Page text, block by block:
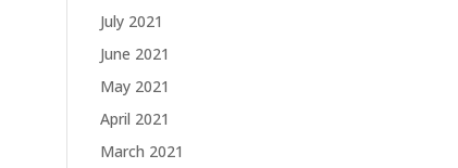
July 2021
June 2021
May 2021
April 2021
March 2021